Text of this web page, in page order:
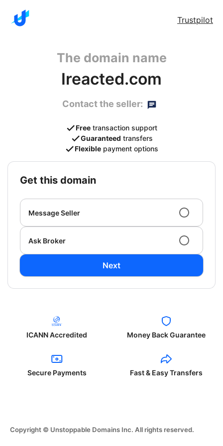
Trustpilot
The domain name
Ireacted.com
Contact the seller:
Free transaction support
Guaranteed transfers
Flexible payment options
get this domain
Message Seller
Ask Broker
Next
ICANN Accredited Money Back Guarantee
Secure Payments Fast & Easy Transfers
Copyright © Unstoppable Domains Inc. All rights reserved.